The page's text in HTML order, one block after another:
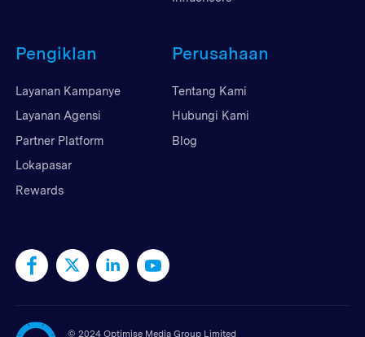
Pengiklan
Layanan Kampanye
Layanan Agensi
Partner Platform
Lokapasar
Rewards
Perusahaan
Tentang Kami
Hubungi Kami
Blog
© 2024 Optimise Media Group Limited